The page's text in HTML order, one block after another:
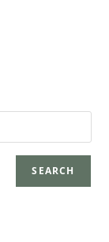
SEARCH